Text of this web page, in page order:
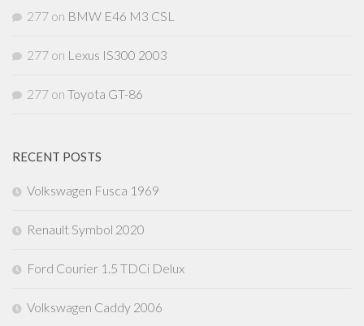
277 on BMW E46 M3 CSL
277 on Lexus IS300 2003
277 on Toyota GT-86
RECENT POSTS
Volkswagen Fusca 1969
Renault Symbol 2020
Ford Courier 1.5 TDCi Delux
Volkswagen Caddy 2006